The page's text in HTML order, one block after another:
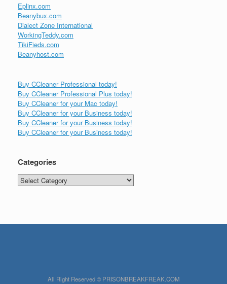
Eplinx.com
Beanybux.com
Dialect Zone International
WorkingTeddy.com
TikiFieds.com
Beanyhost.com
Buy CCleaner Professional today!
Buy CCleaner Professional Plus today!
Buy CCleaner for your Mac today!
Buy CCleaner for your Business today!
Buy CCleaner for your Business today!
Buy CCleaner for your Business today!
Categories
Categories
All Right Reserved © PRISONBREAKFREAK.COM